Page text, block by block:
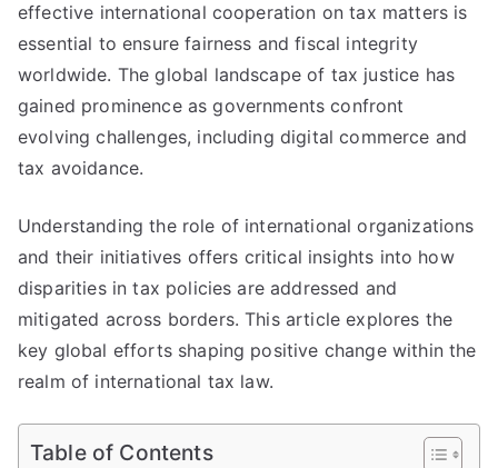
effective international cooperation on tax matters is
essential to ensure fairness and fiscal integrity
worldwide. The global landscape of tax justice has
gained prominence as governments confront
evolving challenges, including digital commerce and
tax avoidance.
Understanding the role of international organizations
and their initiatives offers critical insights into how
disparities in tax policies are addressed and
mitigated across borders. This article explores the
key global efforts shaping positive change within the
realm of international tax law.
Table of Contents